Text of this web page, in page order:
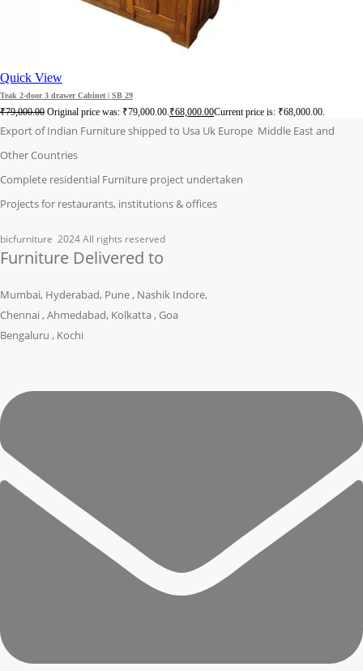
Quick View
Teak 2-door 3 drawer Cabinet | SB 29
₹79,000.00 Original price was: ₹79,000.00.₹68,000.00Current price is: ₹68,000.00.
Export of Indian Furniture shipped to Usa Uk Europe Middle East and
Other Countries
Complete residential Furniture project undertaken
Projects for restaurants, institutions & offices
bicfurniture 2024 All rights reserved
Furniture Delivered to
Mumbai, Hyderabad, Pune , Nashik Indore,
Chennai , Ahmedabad, Kolkatta , Goa
Bengaluru , Kochi